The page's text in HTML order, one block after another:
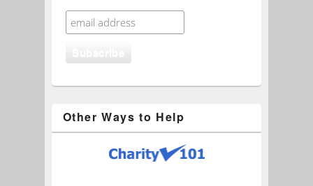
Other Ways to Help